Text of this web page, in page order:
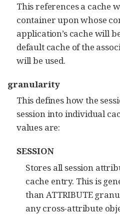
This references a cache
container upon whose
application’s cache will
default cache of the
will be used.
granularity
This defines how the
session into individual
values are:
SESSION
Stores all session
cache entry. This is
than ATTRIBUTE
any cross-attribute